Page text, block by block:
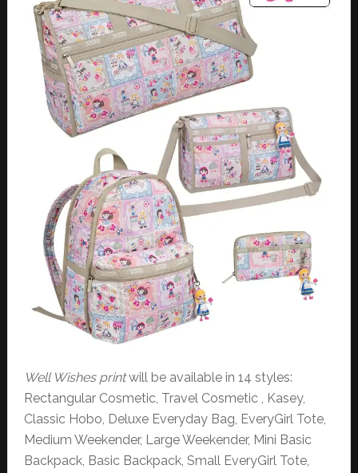
Well Wishes printwill be available in 14 styles:
Rectangular Cosmetic, Travel Cosmetic , Kasey,
Classic Hobo, Deluxe Everyday Bag, EveryGirl Tote,
Medium Weekender, Large Weekender, Mini Basic
Backpack, Basic Backpack, Small EveryGirl Tote,